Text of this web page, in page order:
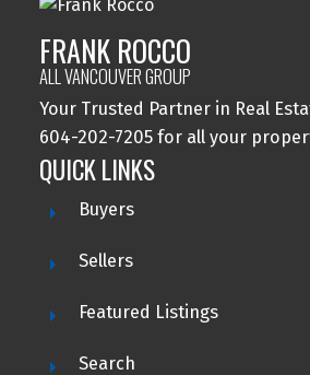
ADMINISTRATIVE
FRANK ROCCO
ALL VANCOUVER GROUP
Your Trusted Partner in Real
604-202-7205 for all your
QUICK LINKS
Buyers
Sellers
Featured Listings
Search